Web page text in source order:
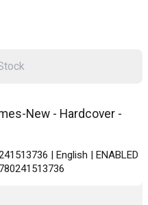
New - Hardcover -
| English | ENABLED